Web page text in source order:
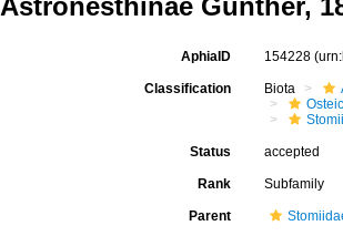
Astronesthinae Günther,
AphiaID 154228
Classification Biota
Status accepted
Rank Subfamily
Parent